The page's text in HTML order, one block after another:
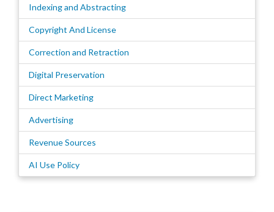
Indexing and Abstracting
Copyright And License
Correction and Retraction
Digital Preservation
Direct Marketing
Advertising
Revenue Sources
AI Use Policy